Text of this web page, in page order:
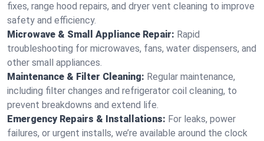
fixes, range hood repairs, and dryer vent cleaning to improve
safety and efficiency.
Microwave & Small Appliance Repair: Rapid
troubleshooting for microwaves, fans, water dispensers, and
other small appliances.
Maintenance & Filter Cleaning: Regular maintenance,
including filter changes and refrigerator coil cleaning, to
prevent breakdowns and extend life.
Emergency Repairs & Installations: For leaks, power
failures, or urgent installs, we’re available around the clock